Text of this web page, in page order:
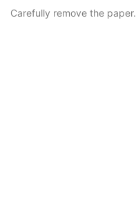
Carefully remove the paper.